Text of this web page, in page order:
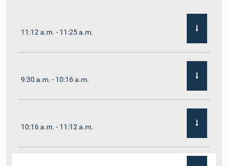
11:12 a.m. - 11:25 a.m.
9:30 a.m. - 10:16 a.m.
10:16 a.m. - 11:12 a.m.